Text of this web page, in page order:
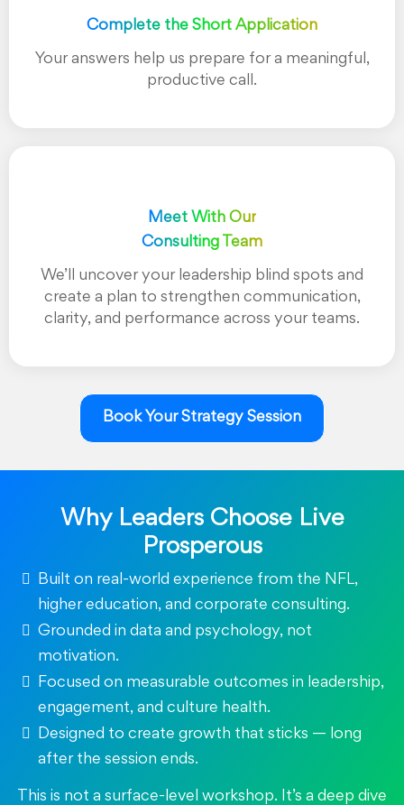
Complete the Short Application
Your answers help us prepare for a meaningful,
productive call.
Meet With Our
Consulting Team
We’ll uncover your leadership blind spots and
create a plan to strengthen communication,
clarity, and performance across your teams.
Book Your Strategy Session
Why Leaders Choose Live
Prosperous
Built on real-world experience from the NFL,
higher education, and corporate consulting.
Grounded in data and psychology, not
motivation.
Focused on measurable outcomes in leadership,
engagement, and culture health.
Designed to create growth that sticks — long
after the session ends.
This is not a surface-level workshop. It’s a deep dive